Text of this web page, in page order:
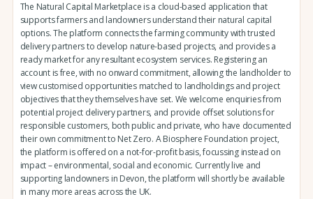
The Natural Capital Marketplace is a cloud-based application that
supports farmers and landowners understand their natural capital
options. The platform connects the farming community with trusted
delivery partners to develop nature-based projects, and provides a
ready market for any resultant ecosystem services. Registering an
account is free, with no onward commitment, allowing the landholder to
view customised opportunities matched to landholdings and project
objectives that they themselves have set. We welcome enquiries from
potential project delivery partners, and provide offset solutions for
responsible customers, both public and private, who have documented
their own commitment to Net Zero. A Biosphere Foundation project,
the platform is offered on a not-for-profit basis, focussing instead on
impact – environmental, social and economic. Currently live and
supporting landowners in Devon, the platform will shortly be available
in many more areas across the UK.